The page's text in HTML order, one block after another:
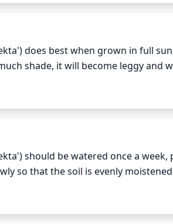
or garden scissors, taking
does best when grown in full
shade, it will become leggy and
full sun in the morning and
should be watered once a
so that the soil is evenly
top 1/2 inch of soil to dry